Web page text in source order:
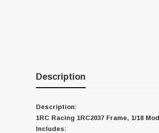
Description
Description:
1RC Racing 1RC2037 Frame, 1/18
Includes: